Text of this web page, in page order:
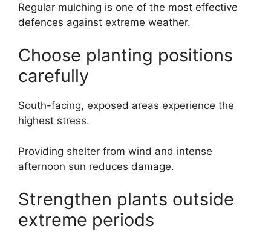
Regular mulching is one of the most effective
defences against extreme weather.
Choose planting positions
carefully
South-facing, exposed areas experience the
highest stress.
Providing shelter from wind and intense
afternoon sun reduces damage.
Strengthen plants outside
extreme periods